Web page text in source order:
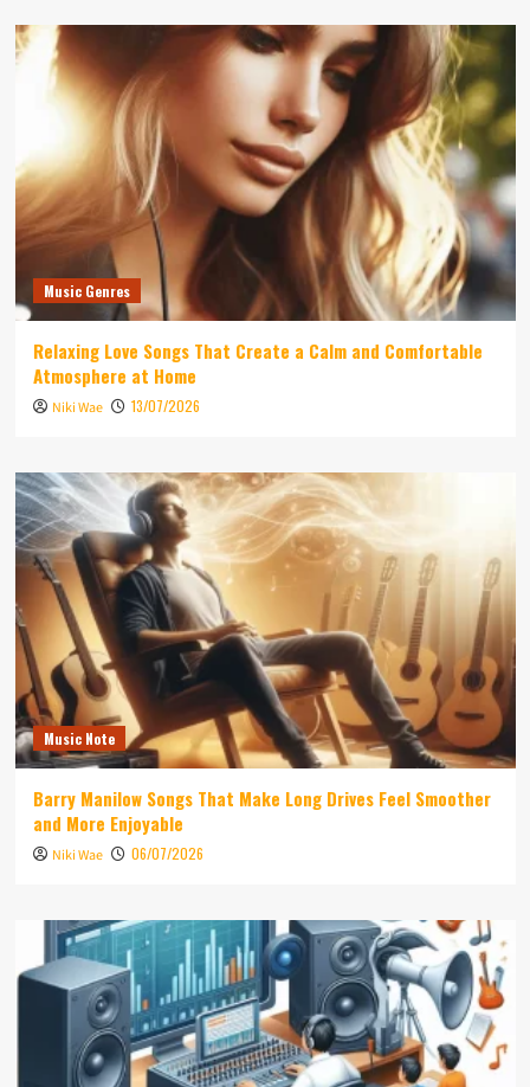
Music Genres
Relaxing Love Songs That Create a Calm and Comfortable
Atmosphere at Home
Niki Wae 13/07/2026
Music Note
Barry Manilow Songs That Make Long Drives Feel Smoother
and More Enjoyable
Niki Wae 06/07/2026